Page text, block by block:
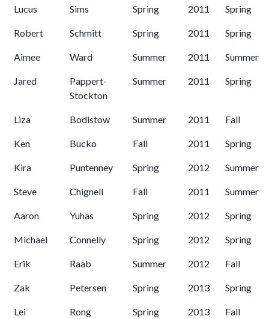
Lucus Sims Spring 2011 Spring
Robert Schmitt Spring 2011 Spring
Aimee Ward Summer 2011 Summer
Jared
Pappert-
Stockton
Summer 2011 Spring
Liza Bodistow Summer 2011 Fall
Ken Bucko Fall 2011 Spring
Kira Puntenney Spring 2012 Summer
Steve Chignell Fall 2011 Summer
Aaron Yuhas Spring 2012 Spring
Michael Connelly Spring 2012 Spring
Erik Raab Summer 2012 Fall
Zak Petersen Spring 2013 Spring
Lei Rong Spring 2013 Fall